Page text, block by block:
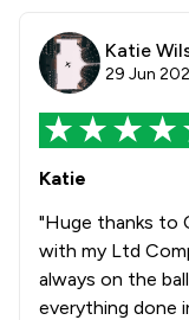
Katie
29 Jun
Katie
"Huge thanks to
with my Ltd
always on the
everything done